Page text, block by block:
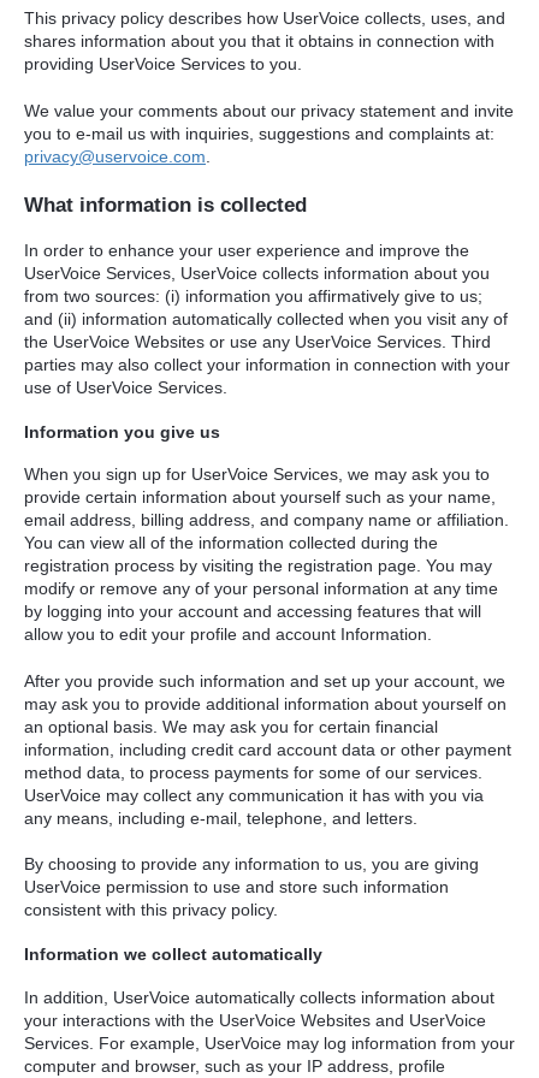
This privacy policy describes how UserVoice collects, uses, and
shares information about you that it obtains in connection with
providing UserVoice Services to you.
We value your comments about our privacy statement and invite
you to e-mail us with inquiries, suggestions and complaints at:
privacy@uservoice.com
What information is collected
In order to enhance your user experience and improve the
UserVoice Services, UserVoice collects information about you
from two sources: (i) information you affirmatively give to us;
and (ii) information automatically collected when you visit any of
the UserVoice Websites or use any UserVoice Services. Third
parties may also collect your information in connection with your
use of UserVoice Services.
Information you give us
When you sign up for UserVoice Services, we may ask you to
provide certain information about yourself such as your name,
email address, billing address, and company name or affiliation.
You can view all of the information collected during the
registration process by visiting the registration page. You may
modify or remove any of your personal information at any time
by logging into your account and accessing features that will
allow you to edit your profile and account Information.
After you provide such information and set up your account, we
may ask you to provide additional information about yourself on
an optional basis. We may ask you for certain financial
information, including credit card account data or other payment
method data, to process payments for some of our services.
UserVoice may collect any communication it has with you via
any means, including e-mail, telephone, and letters.
By choosing to provide any information to us, you are giving
UserVoice permission to use and store such information
consistent with this privacy policy.
Information we collect automatically
In addition, UserVoice automatically collects information about
your interactions with the UserVoice Websites and UserVoice
Services. For example, UserVoice may log information from your
computer and browser, such as your IP address, profile